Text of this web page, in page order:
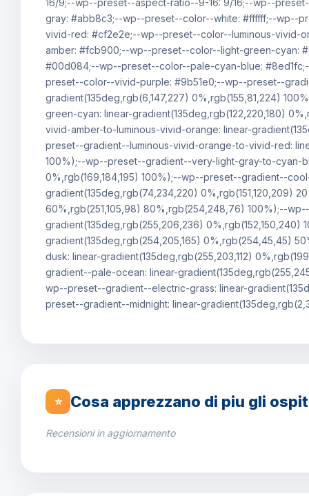
16/9;--wp--preset--aspect-ratio--9-16: 9/16;--wp--
gray: #abb8c3;--wp--preset--color--white: #ffffff;--wp--
vivid-red: #cf2e2e;--wp--preset--color--luminous-vivid-
amber: #fcb900;--wp--preset--color--light-green-cyan:
#00d084;--wp--preset--color--pale-cyan-blue:
preset--color--vivid-purple: #9b51e0;--wp--preset--
gradient(135deg,rgb(6,147,227) 0%,rgb(155,81,224)
green-cyan: linear-gradient(135deg,rgb(122,220,180)
vivid-amber-to-luminous-vivid-orange: linear-
preset--gradient--luminous-vivid-orange-to-vivid-red:
100%);--wp--preset--gradient--very-light-gray-to-cyan-
0%,rgb(169,184,195) 100%);--wp--preset--gradient--
gradient(135deg,rgb(74,234,220) 0%,rgb(151,120,209)
60%,rgb(251,105,98) 80%,rgb(254,248,76) 100%);--
gradient(135deg,rgb(255,206,236)
gradient(135deg,rgb(254,205,165) 0%,rgb(254,45,45)
dusk: linear-gradient(135deg,rgb(255,203,112)
gradient--pale-ocean: linear-
wp--preset--gradient--electric-grass: linear-
preset--gradient--midnight: linear-
⭐ Cosa apprezzano di piu gli
Recensioni in aggiornamento